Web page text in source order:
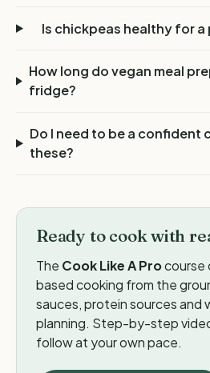
Is chickpeas healthy for
How long do vegan meal
fridge?
Do I need to be a confident
these?
Ready to cook with
The Cook Like A Procourse
based cooking from the
sauces, protein sources and
planning. Step-by-step
follow at your own pace.